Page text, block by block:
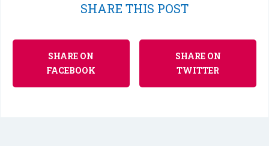
SHARE THIS POST
SHARE ON
FACEBOOK
SHARE ON
TWITTER